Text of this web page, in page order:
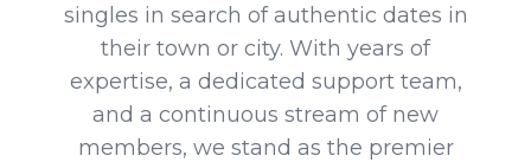
singles in search of authentic dates in
their town or city. With years of
expertise, a dedicated support team,
and a continuous stream of new
members, we stand as the premier